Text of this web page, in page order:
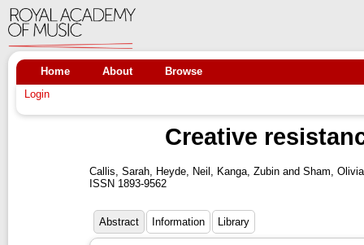
Home About
Browse
Login
Creative
Callis, Sarah Heyde, Neil Kanga, Zubin and Sham, Olivia
ISSN 1893-9562
Abstract Information Library